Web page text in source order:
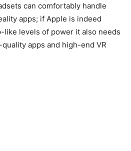
can comfortably handle
apps; if Apple is indeed
like levels of power it also needs
apps and high-end VR